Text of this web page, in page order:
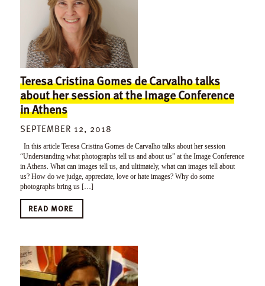
Teresa Cristina Gomes de Carvalho talks
about her session at the Image Conference
in Athens
SEPTEMBER 12, 2018
In this article Teresa Cristina Gomes de Carvalho talks about her session
“Understanding what photographs tell us and about us” at the Image Conference
in Athens. What can images tell us, and ultimately, what can images tell about
us? How do we judge, appreciate, love or hate images? Why do some
photographs bring us […]
READ MORE